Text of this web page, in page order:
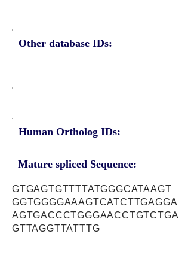
Other database IDs:
Human Ortholog IDs:
Mature spliced Sequence:
GTGAGTGTTTTATGGGCATAAGT
GGTGGGGAAAGTCATCTTGAGGA
AGTGACCCTGGGAACCTGTCTGA
GTTAGGTTATTTG